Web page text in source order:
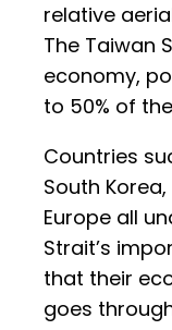
relative
The Taiwan
economy,
to 50% of
Countries
South
Europe all
Strait’s
that their
goes